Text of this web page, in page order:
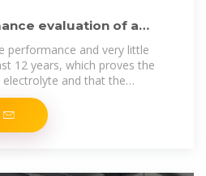
evaluation of a
performance and very little
12 years, which proves the
and that the